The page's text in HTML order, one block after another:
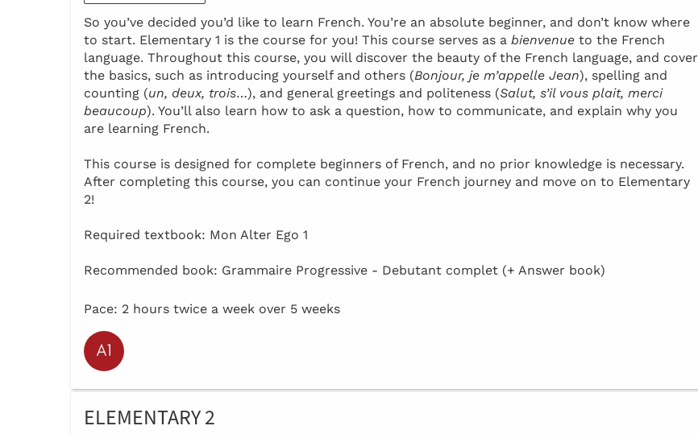
So you’ve decided you’d like to learn French. You’re an absolute beginner, and don’t know where
to start. Elementary 1 is the course for you! This course serves as a bienvenue to the French
language. Throughout this course, you will discover the beauty of the French language, and cover
the basics, such as introducing yourself and others (Bonjour, je m’appelle Jean), spelling and
counting (un, deux, trois…), and general greetings and politeness (Salut, s’il vous plait, merci
beaucoup). You’ll also learn how to ask a question, how to communicate, and explain why you
are learning French.
This course is designed for complete beginners of French, and no prior knowledge is necessary.
After completing this course, you can continue your French journey and move on to Elementary
2!
Required textbook: Mon Alter Ego 1
Recommended book: Grammaire Progressive - Debutant complet (+ Answer book)
Pace: 2 hours twice a week over 5 weeks
ELEMENTARY 2